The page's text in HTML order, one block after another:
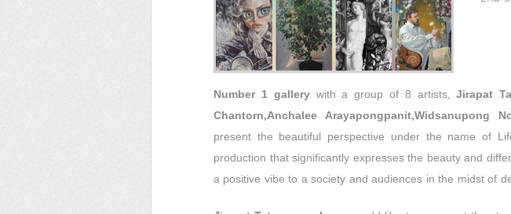
Number 1 gallery with a group of 8 artists,Jirapat
Chantorn,Anchalee Arayapongpanit,Widsanupong
present the beautiful perspective under the name of
production that significantly expresses the beauty and
a positive vibe to a society and audiences in the midst of